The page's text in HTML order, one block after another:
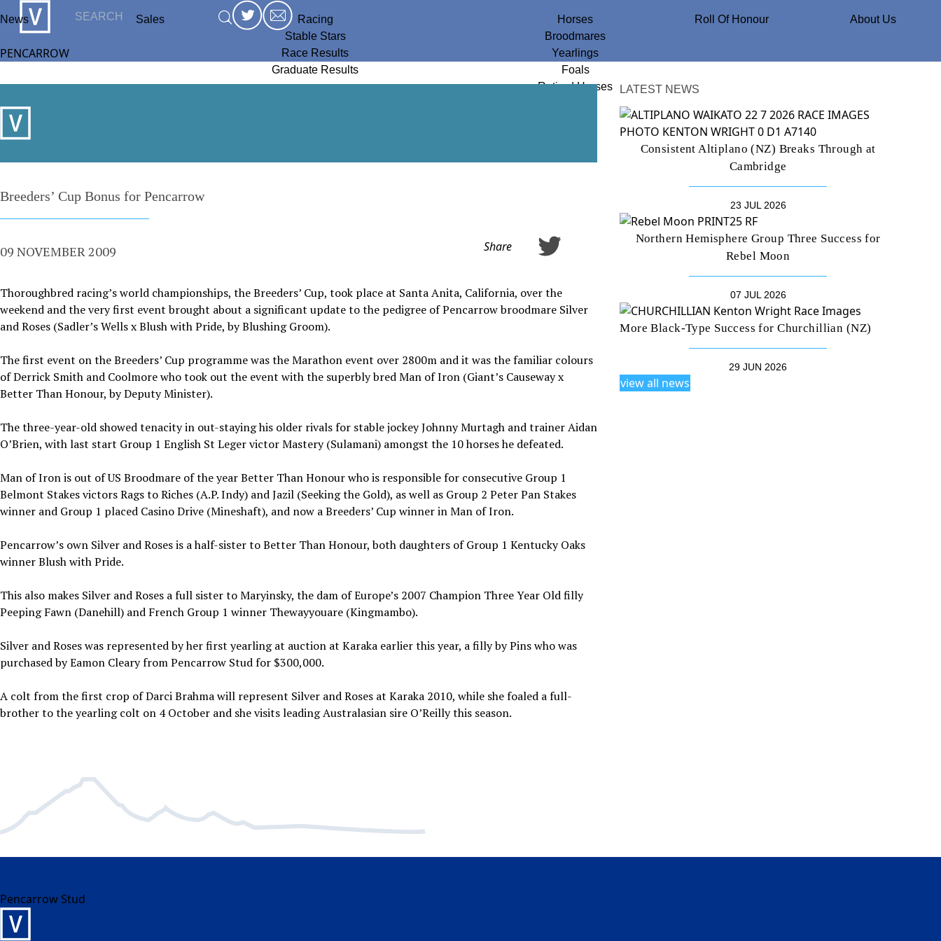
PENCARROW
News Sales
Racing
Stable Stars
Race Results
Graduate Results
Horses
Broodmares
Yearlings
Foals
Retired Horses
Roll Of Honour About Us
Breeders’ Cup Bonus for Pencarrow
09 NOVEMBER 2009 Share
Thoroughbred racing’s world championships, the Breeders’ Cup, took place at Santa Anita, California, over the
weekend and the very first event brought about a significant update to the pedigree of Pencarrow broodmare Silver
and Roses (Sadler’s Wells x Blush with Pride, by Blushing Groom).
The first event on the Breeders’ Cup programme was the Marathon event over 2800m and it was the familiar colours
of Derrick Smith and Coolmore who took out the event with the superbly bred Man of Iron (Giant’s Causeway x
Better Than Honour, by Deputy Minister).
The three-year-old showed tenacity in out-staying his older rivals for stable jockey Johnny Murtagh and trainer Aidan
O’Brien, with last start Group 1 English St Leger victor Mastery (Sulamani) amongst the 10 horses he defeated.
Man of Iron is out of US Broodmare of the year Better Than Honour who is responsible for consecutive Group 1
Belmont Stakes victors Rags to Riches (A.P. Indy) and Jazil (Seeking the Gold), as well as Group 2 Peter Pan Stakes
winner and Group 1 placed Casino Drive (Mineshaft), and now a Breeders’ Cup winner in Man of Iron.
Pencarrow’s own Silver and Roses is a half-sister to Better Than Honour, both daughters of Group 1 Kentucky Oaks
winner Blush with Pride.
This also makes Silver and Roses a full sister to Maryinsky, the dam of Europe’s 2007 Champion Three Year Old filly
Peeping Fawn (Danehill) and French Group 1 winner Thewayyouare (Kingmambo).
Silver and Roses was represented by her first yearling at auction at Karaka earlier this year, a filly by Pins who was
purchased by Eamon Cleary from Pencarrow Stud for $300,000.
A colt from the first crop of Darci Brahma will represent Silver and Roses at Karaka 2010, while she foaled a full-
brother to the yearling colt on 4 October and she visits leading Australasian sire O’Reilly this season.
LATEST NEWS
Consistent Altiplano (NZ) Breaks Through at
Cambridge
23 JUL 2026
Northern Hemisphere Group Three Success for
Rebel Moon
07 JUL 2026
More Black-Type Success for Churchillian (NZ)
29 JUN 2026
view all news
Pencarrow Stud